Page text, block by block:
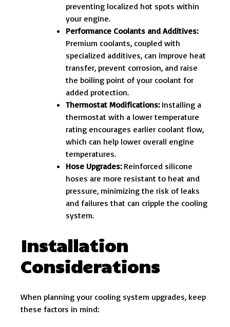
preventing localized hot spots within
your engine.
Performance Coolants and Additives:
Premium coolants, coupled with
specialized additives, can improve heat
transfer, prevent corrosion, and raise
the boiling point of your coolant for
added protection.
Thermostat Modifications:Installing a
thermostat with a lower temperature
rating encourages earlier coolant flow,
which can help lower overall engine
temperatures.
Hose Upgrades:Reinforced silicone
hoses are more resistant to heat and
pressure, minimizing the risk of leaks
and failures that can cripple the cooling
system.
Installation
Considerations
When planning your cooling system upgrades, keep
these factors in mind: